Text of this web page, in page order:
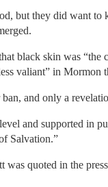
but they did want
black skin was
valiant” in Mormon
and only a
and supported in
Salvation.”
quoted in the